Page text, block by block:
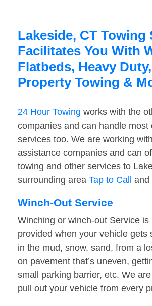
Lakeside, CT Towing
Facilitates You With
Flatbeds, Heavy
Property Towing &
24 Hour Towing works with the
companies and can handle most
services too. We are working
assistance companies and can
towing and other services to
surrounding area Tap to Call and
Winch-Out Service
Winching or winch-out Service is
provided when your vehicle gets
in the mud, snow, sand, from a
on pavement that’s uneven,
small parking barrier, etc. We
pull out your vehicle from every